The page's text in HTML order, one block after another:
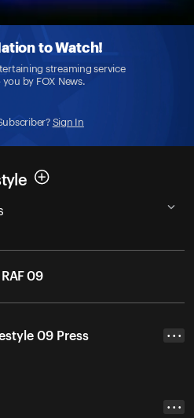
to Watch!
streaming service
by FOX News.
Sign In
09
09 Press
• • •
• • •